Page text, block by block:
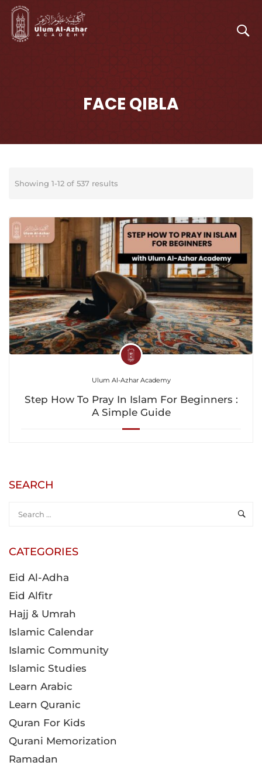
FACE QIBLA
Showing 1-12 of 537 results
Ulum Al-Azhar Academy
Step How To Pray In Islam For Beginners :
A Simple Guide
SEARCH
CATEGORIES
Eid Al-Adha
Eid Alfitr
Hajj & Umrah
Islamic Calendar
Islamic Community
Islamic Studies
Learn Arabic
Learn Quranic
Quran For Kids
Qurani Memorization
Ramadan